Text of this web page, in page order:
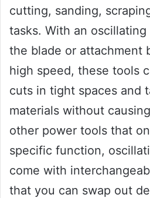
cutting, sanding,
tasks. With an
the blade or attachment
high speed, these tools
cuts in tight spaces and
materials without
other power tools that
specific function,
come with
that you can swap out